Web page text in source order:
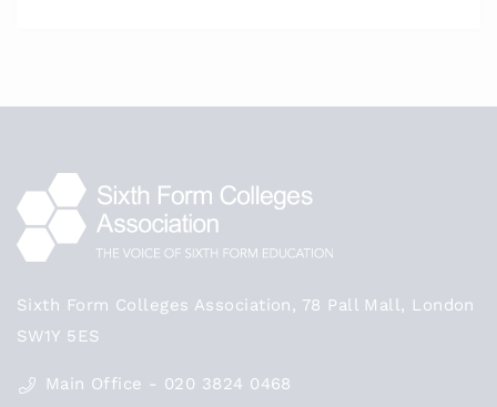
Sixth Form Colleges Association, 78 Pall Mall, London
SW1Y 5ES
Main Office - 020 3824 0468